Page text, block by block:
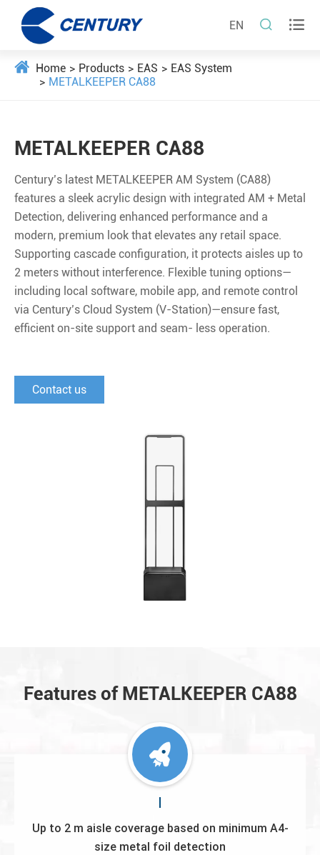
EN  
Home Products EAS
EAS System
METALKEEPER CA88
METALKEEPER CA88
Century’s latest METALKEEPER AM System (CA88)
features a sleek acrylic design with integrated AM + Metal
Detection, delivering enhanced performance and a
modern, premium look that elevates any retail space.
Supporting cascade conﬁguration, it protects aisles up to
2 meters without interference. Flexible tuning options—
including local software, mobile app, and remote control
via Century’s Cloud System (V-Station)—ensure fast,
eﬃcient on-site support and seam- less operation.
Contact us
Features of METALKEEPER CA88
Up to 2 m aisle coverage based on minimum A4-
size metal foil detection